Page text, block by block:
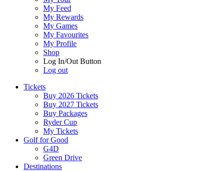
My Feed
My Rewards
My Games
My Favourites
My Profile
Shop
Log In/Out Button
Log out
Tickets
Buy 2026 Tickets
Buy 2027 Tickets
Buy Packages
Ryder Cup
My Tickets
Golf for Good
G4D
Green Drive
Destinations